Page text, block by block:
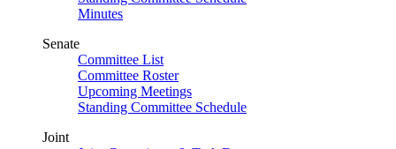
Minutes
Senate
Committee List
Committee Roster
Upcoming Meetings
Standing Committee Schedule
Joint